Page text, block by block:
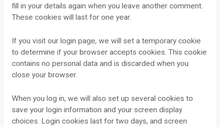
fill in your details again when you leave another comment.
These cookies will last for one year.
If you visit our login page, we will set a temporary cookie
to determine if your browser accepts cookies. This cookie
contains no personal data and is discarded when you
close your browser.
When you log in, we will also set up several cookies to
save your login information and your screen display
choices. Login cookies last for two days, and screen